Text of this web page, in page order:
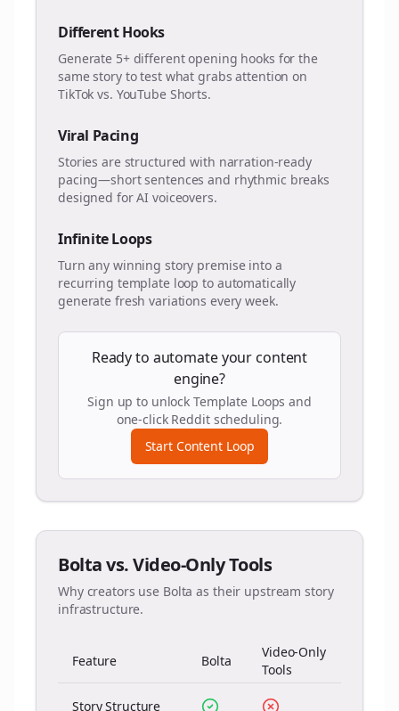
Different Hooks
Generate 5+ different opening hooks for the
same story to test what grabs attention on
TikTok vs. YouTube Shorts.
Viral Pacing
Stories are structured with narration-ready
pacing—short sentences and rhythmic breaks
designed for AI voiceovers.
Infinite Loops
Turn any winning story premise into a
recurring template loop to automatically
generate fresh variations every week.
Ready to automate your content
engine?
Sign up to unlock Template Loops and
one-click Reddit scheduling.
Start Content Loop
Bolta vs. Video-Only Tools
Why creators use Bolta as their upstream story
infrastructure.
Feature Bolta
Video-Only
Tools
Story Structure